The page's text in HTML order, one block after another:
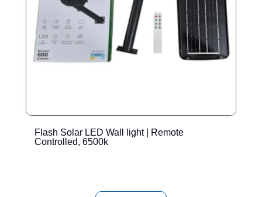
Flash Solar LED Wall light | Remote
Controlled, 6500k